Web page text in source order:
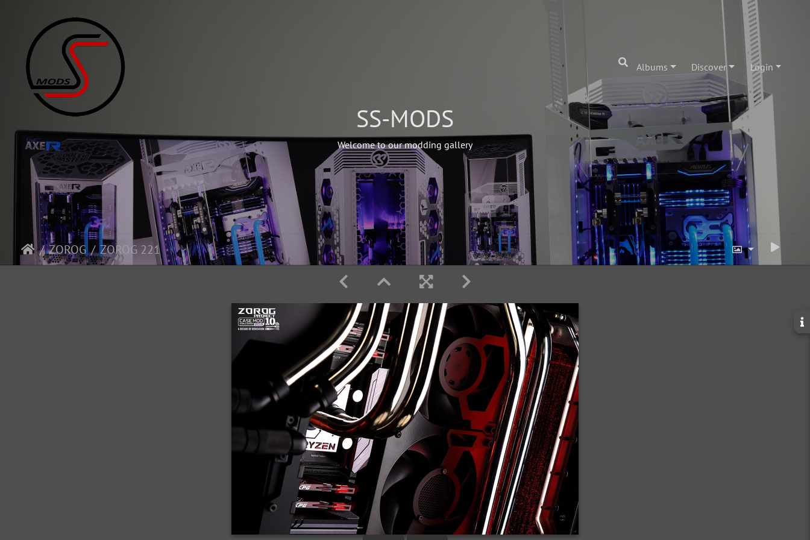
Albums Discover Login
SS-MODS
Welcome to our modding gallery
ZOROG ZOROG 221